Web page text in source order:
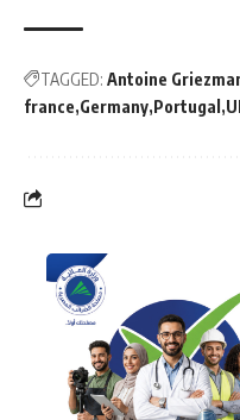
TAGGED: Antoine
france Germany Portugal